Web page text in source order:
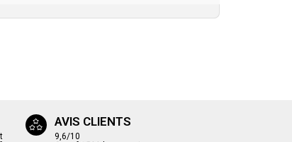
AVIS CLIENTS
9,6/10